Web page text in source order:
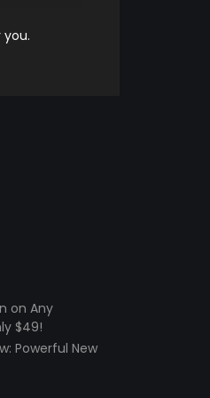
on Any
$49!
Powerful New